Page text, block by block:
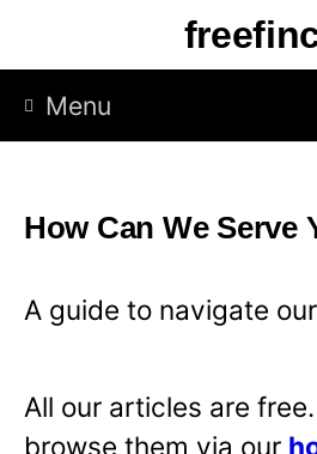
p
Menu
How Can We Serve
A guide to navigate
All our articles are
browse them via our